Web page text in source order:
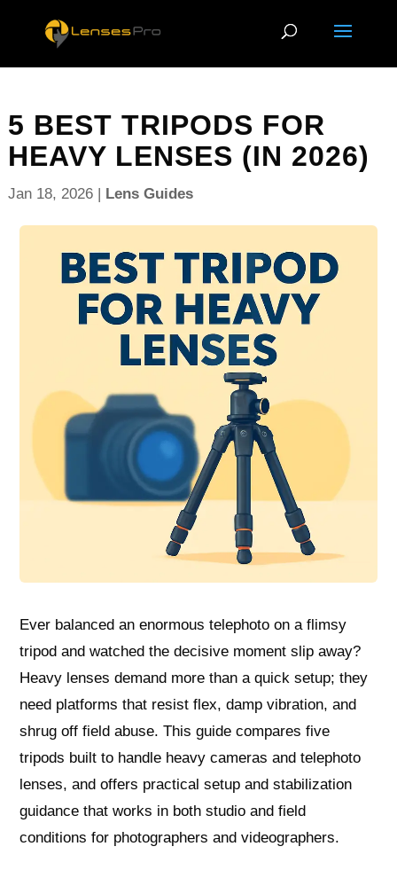
5 BEST TRIPODS FOR
HEAVY LENSES (IN 2026)
Jan 18, 2026| Lens Guides
Ever balanced an enormous telephoto on a flimsy
tripod and watched the decisive moment slip away?
Heavy lenses demand more than a quick setup; they
need platforms that resist flex, damp vibration, and
shrug off field abuse. This guide compares five
tripods built to handle heavy cameras and telephoto
lenses, and offers practical setup and stabilization
guidance that works in both studio and field
conditions for photographers and videographers.